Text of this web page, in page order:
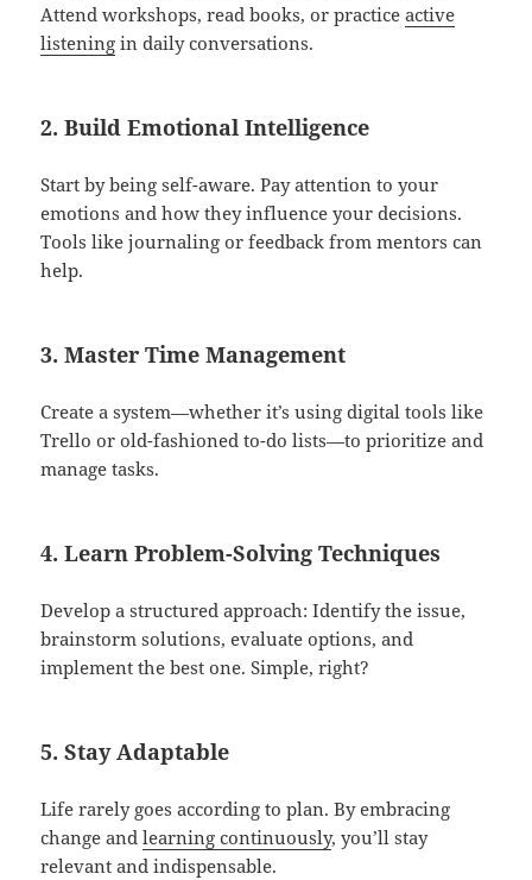
Attend workshops, read books, or practiceactive
listening in daily conversations.
2. Build Emotional Intelligence
Start by being self-aware. Pay attention to your
emotions and how they influence your decisions.
Tools like journaling or feedback from mentors can
help.
3. Master Time Management
Create a system—whether it’s using digital tools like
Trello or old-fashioned to-do lists—to prioritize and
manage tasks.
4. Learn Problem-Solving Techniques
Develop a structured approach: Identify the issue,
brainstorm solutions, evaluate options, and
implement the best one. Simple, right?
5. Stay Adaptable
Life rarely goes according to plan. By embracing
change andlearning continuously, you’ll stay
relevant and indispensable.